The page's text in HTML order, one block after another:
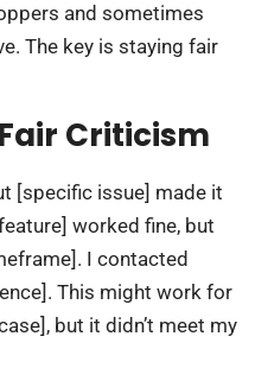
and sometimes
The key is staying fair
Criticism
[specific issue] made it
worked fine, but
I contacted
This might work for
but it didn’t meet my